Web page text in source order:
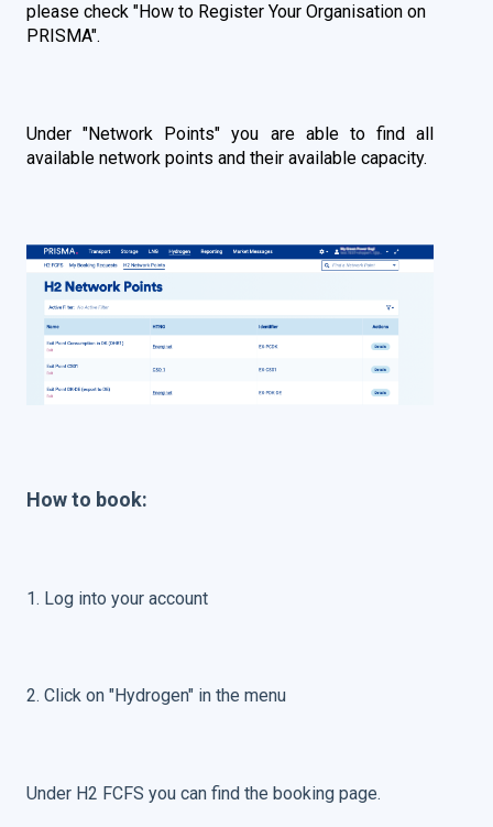
please check "How to Register Your Organisation on
PRISMA".
Under "Network Points" you are able to find all
available network points and their available capacity.
How to book:
1. Log into your account
2. Click on "Hydrogen" in the menu
Under H2 FCFS you can find the booking page.